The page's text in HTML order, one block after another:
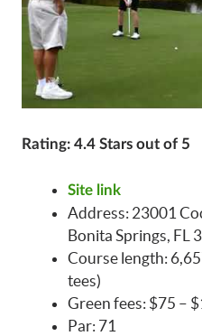
Rating: 4.4 Stars out of 5
Site link
Address: 23001
Bonita Springs, FL
Course length:
tees)
Green fees: $75 –
Par: 71